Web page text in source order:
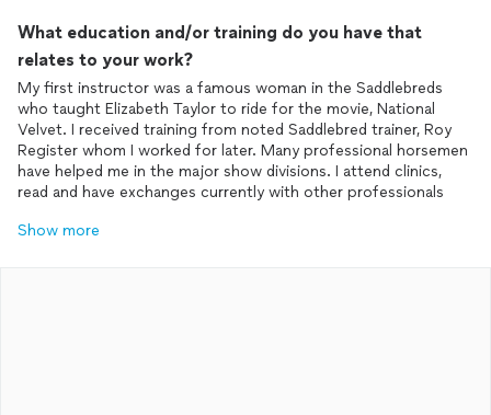
What education and/or training do you have that
relates to your work?
My first instructor was a famous woman in the Saddlebreds
who taught Elizabeth Taylor to ride for the movie, National
Velvet. I received training from noted Saddlebred trainer, Roy
Register whom I worked for later. Many professional horsemen
have helped me in the major show divisions. I attend clinics,
read and have exchanges currently with other professionals
Show more